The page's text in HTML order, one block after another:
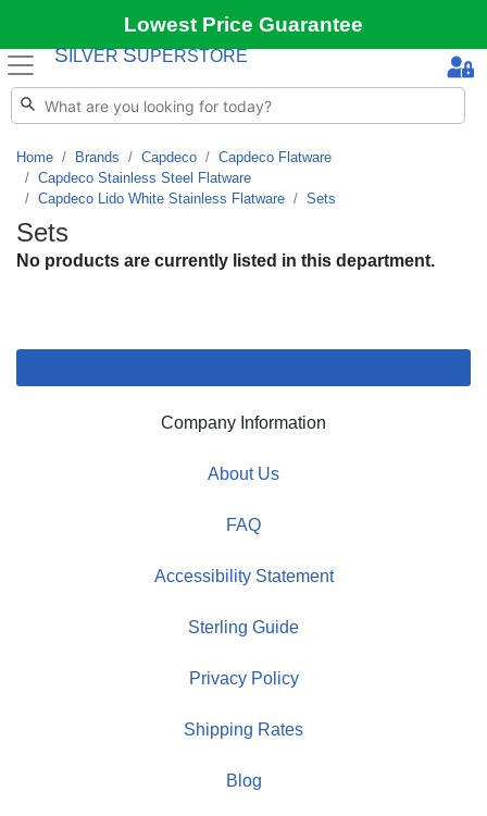
Lowest Price Guarantee
S ILVER SUPERSTORE
Home Brands Capdeco
Capdeco Flatware
Capdeco Stainless Steel Flatware
Capdeco Lido White Stainless Flatware
Sets
Sets
No products are currently listed in this department.
Company Information
About Us
FAQ
Accessibility Statement
Sterling Guide
Privacy Policy
Shipping Rates
Blog